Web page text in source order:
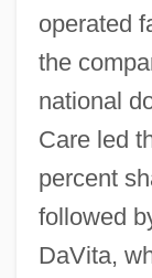
operated
the
national
Care led
percent
followed
DaVita,